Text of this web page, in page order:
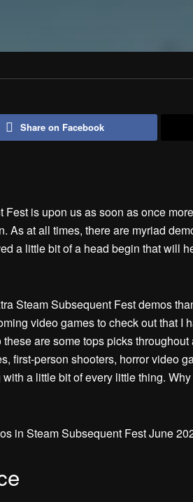
Share on Facebook
Fest is upon us as soon as once
As at all times, there are myriad
a little bit of a head begin that will
Steam Subsequent Fest demos
video games to check out that I
are some tops picks
first-person shooters, horror video
a little bit of every little thing.
in Steam Subsequent Fest June